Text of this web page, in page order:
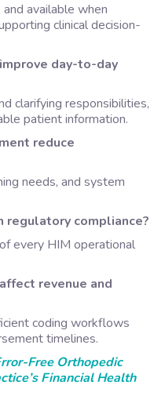
available when
clinical decision-
day-to-day
clarifying responsibilities,
patient information.
reduce
needs, and system
compliance?
every HIM operational
revenue and
coding workflows
timelines.
Free Orthopedic
Financial Health